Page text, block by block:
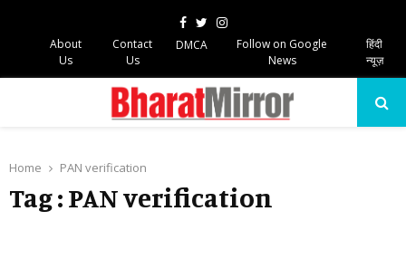
Facebook
TwitterInstagram
About
Us
Contact
Us
DMCA
Follow on Google
News
हिंदी
न्यूज़
Home PAN verification
Tag : PAN verification